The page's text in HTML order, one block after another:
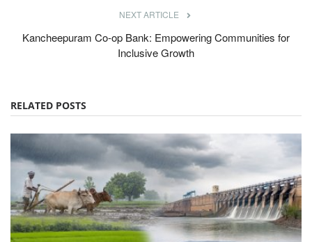
NEXT ARTICLE
Kancheepuram Co-op Bank: Empowering Communities for
Inclusive Growth
RELATED POSTS